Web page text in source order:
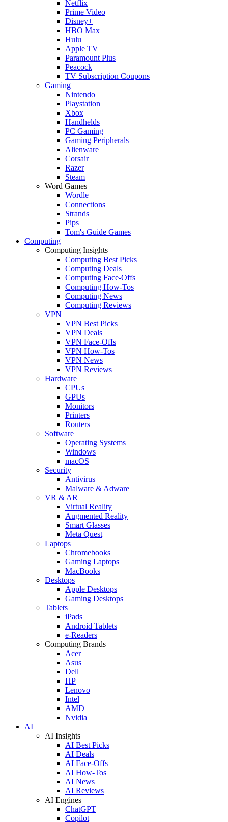
Netflix
Prime Video
Disney+
HBO Max
Hulu
Apple TV
Paramount Plus
Peacock
TV Subscription Coupons
Gaming
Nintendo
Playstation
Xbox
Handhelds
PC Gaming
Gaming Peripherals
Alienware
Corsair
Razer
Steam
Word Games
Wordle
Connections
Strands
Pips
Tom's Guide Games
Computing
Computing Insights
Computing Best Picks
Computing Deals
Computing Face-Offs
Computing How-Tos
Computing News
Computing Reviews
VPN
VPN Best Picks
VPN Deals
VPN Face-Offs
VPN How-Tos
VPN News
VPN Reviews
Hardware
CPUs
GPUs
Monitors
Printers
Routers
Software
Operating Systems
Windows
macOS
Security
Antivirus
Malware & Adware
VR & AR
Virtual Reality
Augmented Reality
Smart Glasses
Meta Quest
Laptops
Chromebooks
Gaming Laptops
MacBooks
Desktops
Apple Desktops
Gaming Desktops
Tablets
iPads
Android Tablets
e-Readers
Computing Brands
Acer
Asus
Dell
HP
Lenovo
Intel
AMD
Nvidia
AI
AI Insights
AI Best Picks
AI Deals
AI Face-Offs
AI How-Tos
AI News
AI Reviews
AI Engines
ChatGPT
Copilot